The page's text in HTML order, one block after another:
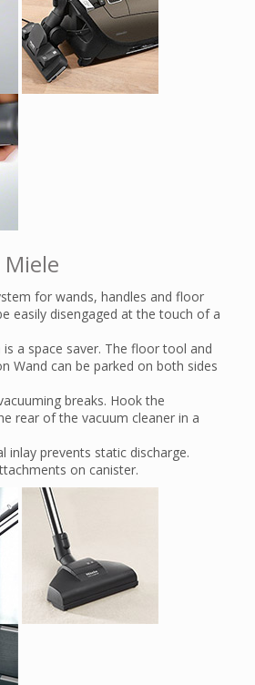
for wands, handles and floor
easily disengaged at the touch of a
a space saver. The floor tool and
Wand can be parked on both sides
breaks. Hook the
rear of the vacuum cleaner in a
inlay prevents static discharge.
on canister.